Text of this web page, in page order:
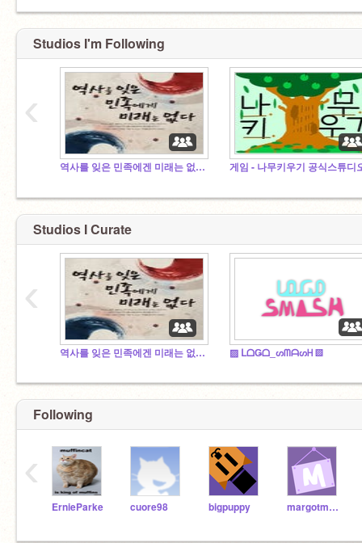
왜요?뭐가요?뭘봐요?
Studios I'm Following
역사를 잊은 민족에겐 미래는 없다(역사 팬클럽) 게임 - 나무키우기 공식스튜디
‹
Studios I Curate
역사를 잊은 민족에겐 미래는 없다(역사 팬클럽) ▨ ᒪᗝǤᗝ_ᔕᗰᗩᔕᕼ ▨
‹
Following
ErnieParke cuore98 bigpuppy margotmath
‹